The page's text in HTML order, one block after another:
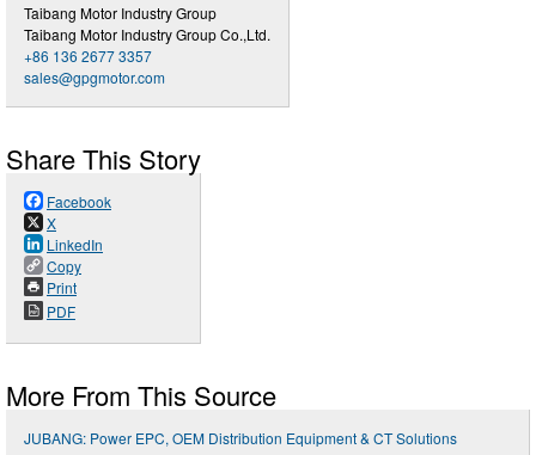
Taibang Motor Industry Group
Taibang Motor Industry Group Co.,Ltd.
+86 136 2677 3357
sales@gpgmotor.com
Share This Story
Facebook
X
LinkedIn
Copy
Print
PDF
More From This Source
JUBANG: Power EPC, OEM Distribution Equipment & CT Solutions